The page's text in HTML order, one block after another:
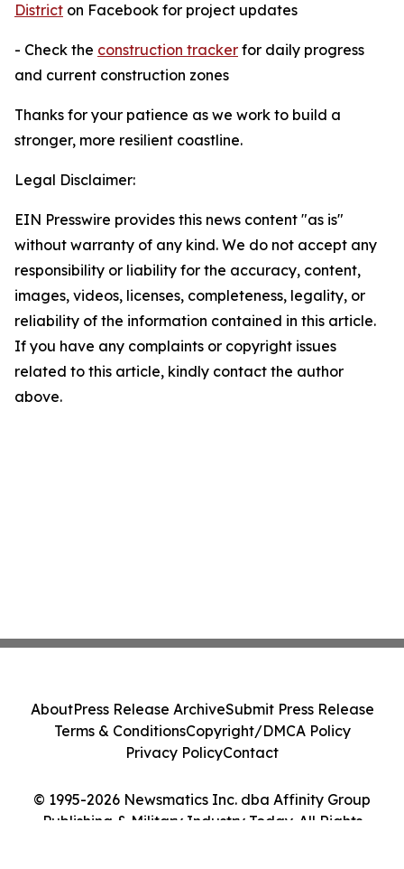
District on Facebook for project updates
- Check the construction tracker for daily progress
and current construction zones
Thanks for your patience as we work to build a
stronger, more resilient coastline.
Legal Disclaimer:
EIN Presswire provides this news content "as is"
without warranty of any kind. We do not accept any
responsibility or liability for the accuracy, content,
images, videos, licenses, completeness, legality, or
reliability of the information contained in this article.
If you have any complaints or copyright issues
related to this article, kindly contact the author
above.
© 1995-2026 Newsmatics Inc. dba Affinity Group
Publishing & Military Industry Today. All Rights
AboutPress Release ArchiveSubmit Press Release
Terms & ConditionsCopyright/DMCA Policy
Privacy PolicyContact